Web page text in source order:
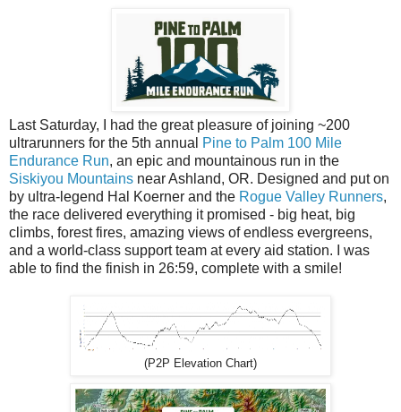
Last Saturday, I had the great pleasure of joining ~200
ultrarunners for the 5th annual Pine to Palm 100 Mile
Endurance Run, an epic and mountainous run in the
Siskiyou Mountains near Ashland, OR. Designed and put on
by ultra-legend Hal Koerner and the Rogue Valley Runners,
the race delivered everything it promised - big heat, big
climbs, forest fires, amazing views of endless evergreens,
and a world-class support team at every aid station. I was
able to find the finish in 26:59, complete with a smile!
(P2P Elevation Chart)